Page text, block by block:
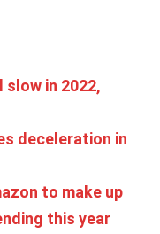
slow in 2022,
deceleration in
to make up
this year